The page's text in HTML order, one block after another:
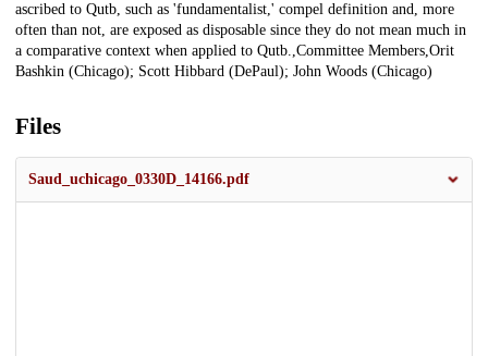
ascribed to Qutb, such as 'fundamentalist,' compel definition and, more
often than not, are exposed as disposable since they do not mean much in
a comparative context when applied to Qutb.,Committee Members,Orit
Bashkin (Chicago); Scott Hibbard (DePaul); John Woods (Chicago)
Files
Saud_uchicago_0330D_14166.pdf